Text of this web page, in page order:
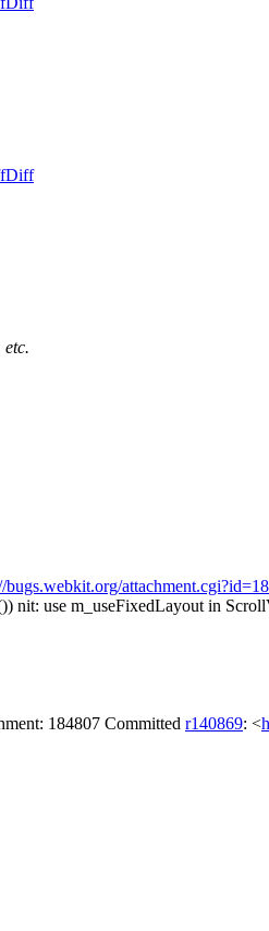
Diff
etc.
bugs.webkit.org/
nit: use m_useFixedLayout in
184807 Committed r140869: <